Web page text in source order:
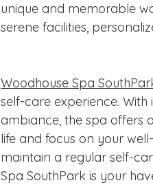
unique and memorable
serene facilities,
Woodhouse Spa
self-care experience.
ambiance, the spa offers
life and focus on your
maintain a regular self-
Spa SouthPark is your